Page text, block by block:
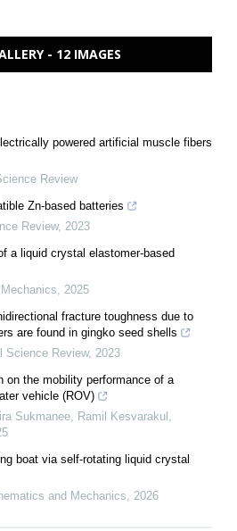
- 12 IMAGES
powered artificial muscle fibers
Review
Zn-based batteries
Review, 2023
a liquid crystal elastomer-based
, 2025
fracture toughness due to
are found in gingko seed shells
Science Review, 2023
on the mobility performance of a
vehicle (ROV)
Sukmanee, Ramil Kesvarakul ,
boat via self-rotating liquid crystal
and Mechanics, 2026